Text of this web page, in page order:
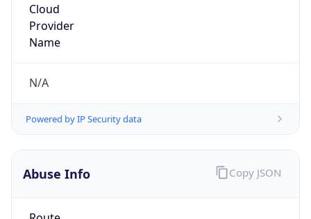
Cloud
Provider
Name
N/A
Powered by IP Security data
Abuse Info Copy JSON